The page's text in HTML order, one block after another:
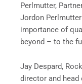
Perlmutter,
Jordon
importance of
beyond – to the
Jay Despard,
director and